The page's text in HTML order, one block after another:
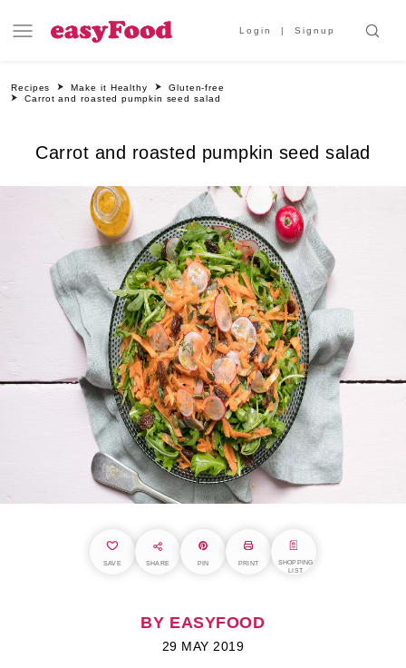
Login Signup
Recipes Make it Healthy
Gluten-free
Carrot and roasted pumpkin seed salad
Carrot and roasted pumpkin seed salad
SAVE SHARE PIN PRINT
SHOPPING
LIST
BY EASYFOOD
29 MAY 2019